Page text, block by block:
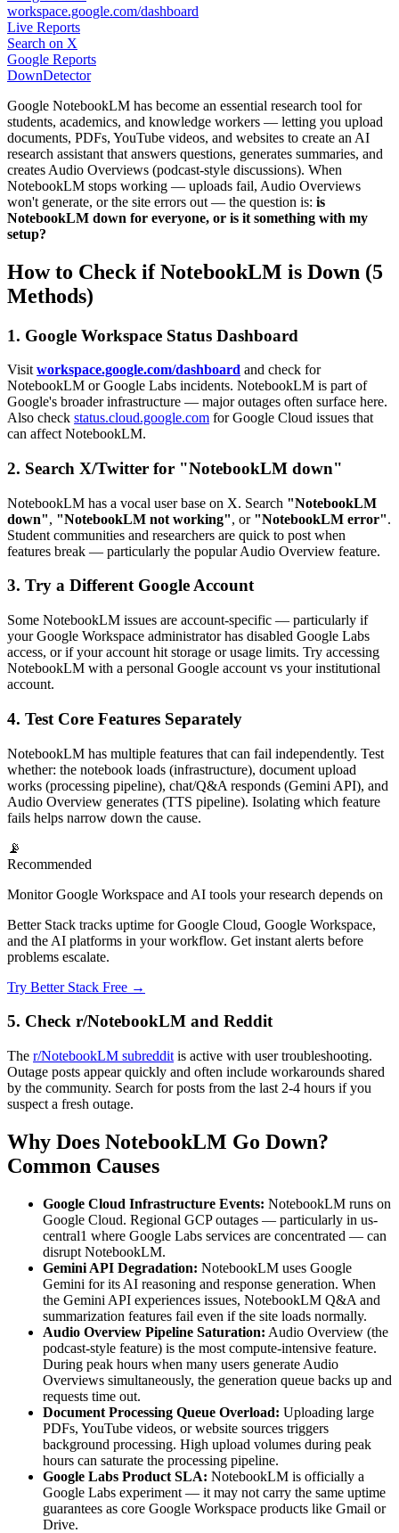
workspace.google.com/dashboard
Live Reports
Search on X
Google Reports
DownDetector
Google NotebookLM has become an essential research tool for
students, academics, and knowledge workers — letting you upload
documents, PDFs, YouTube videos, and websites to create an AI
research assistant that answers questions, generates summaries, and
creates Audio Overviews (podcast-style discussions). When
NotebookLM stops working — uploads fail, Audio Overviews
won't generate, or the site errors out — the question is: is
NotebookLM down for everyone, or is it something with my
setup?
How to Check if NotebookLM is Down (5
Methods)
1. Google Workspace Status Dashboard
Visit workspace.google.com/dashboard and check for
NotebookLM or Google Labs incidents. NotebookLM is part of
Google's broader infrastructure — major outages often surface here.
Also check status.cloud.google.com for Google Cloud issues that
can affect NotebookLM.
2. Search X/Twitter for "NotebookLM down"
NotebookLM has a vocal user base on X. Search "NotebookLM
down", "NotebookLM not working", or "NotebookLM error".
Student communities and researchers are quick to post when
features break — particularly the popular Audio Overview feature.
3. Try a Different Google Account
Some NotebookLM issues are account-specific — particularly if
your Google Workspace administrator has disabled Google Labs
access, or if your account hit storage or usage limits. Try accessing
NotebookLM with a personal Google account vs your institutional
account.
4. Test Core Features Separately
NotebookLM has multiple features that can fail independently. Test
whether: the notebook loads (infrastructure), document upload
works (processing pipeline), chat/Q&A responds (Gemini API), and
Audio Overview generates (TTS pipeline). Isolating which feature
fails helps narrow down the cause.
📡
Recommended
Monitor Google Workspace and AI tools your research depends on
Better Stack tracks uptime for Google Cloud, Google Workspace,
and the AI platforms in your workflow. Get instant alerts before
problems escalate.
Try Better Stack Free →
5. Check r/NotebookLM and Reddit
The r/NotebookLM subreddit is active with user troubleshooting.
Outage posts appear quickly and often include workarounds shared
by the community. Search for posts from the last 2-4 hours if you
suspect a fresh outage.
Why Does NotebookLM Go Down?
Common Causes
Google Cloud Infrastructure Events: NotebookLM runs on
Google Cloud. Regional GCP outages — particularly in us-
central1 where Google Labs services are concentrated — can
disrupt NotebookLM.
Gemini API Degradation: NotebookLM uses Google
Gemini for its AI reasoning and response generation. When
the Gemini API experiences issues, NotebookLM Q&A and
summarization features fail even if the site loads normally.
Audio Overview Pipeline Saturation: Audio Overview (the
podcast-style feature) is the most compute-intensive feature.
During peak hours when many users generate Audio
Overviews simultaneously, the generation queue backs up and
requests time out.
Document Processing Queue Overload: Uploading large
PDFs, YouTube videos, or website sources triggers
background processing. High upload volumes during peak
hours can saturate the processing pipeline.
Google Labs Product SLA: NotebookLM is officially a
Google Labs experiment — it may not carry the same uptime
guarantees as core Google Workspace products like Gmail or
Drive.